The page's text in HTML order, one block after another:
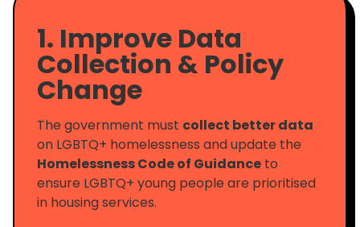
1. Improve Data
Collection & Policy
Change
The government must collect better data
on LGBTQ+ homelessness and update the
Homelessness Code of Guidance to
ensure LGBTQ+ young people are prioritised
in housing services.